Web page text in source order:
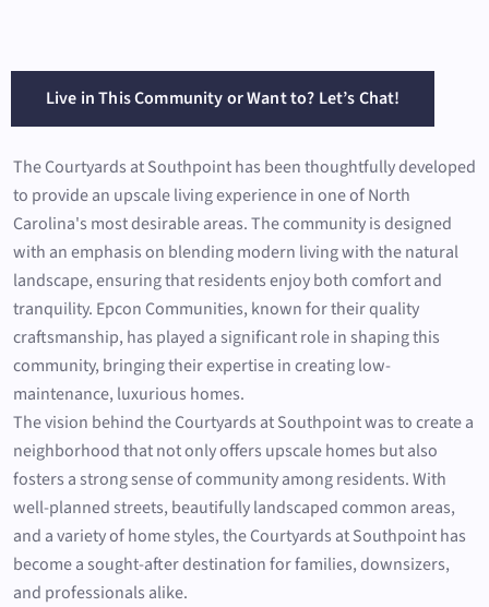
Live in This Community or Want to? Let’s Chat!
The Courtyards at Southpoint has been thoughtfully developed
to provide an upscale living experience in one of North
Carolina's most desirable areas. The community is designed
with an emphasis on blending modern living with the natural
landscape, ensuring that residents enjoy both comfort and
tranquility. Epcon Communities, known for their quality
craftsmanship, has played a significant role in shaping this
community, bringing their expertise in creating low-
maintenance, luxurious homes.
The vision behind the Courtyards at Southpoint was to create a
neighborhood that not only offers upscale homes but also
fosters a strong sense of community among residents. With
well-planned streets, beautifully landscaped common areas,
and a variety of home styles, the Courtyards at Southpoint has
become a sought-after destination for families, downsizers,
and professionals alike.